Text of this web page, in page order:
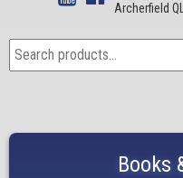
Archerfield
Search
for:
Books